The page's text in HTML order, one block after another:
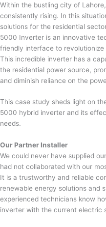
Within the bustling city of
consistently rising. In this
solutions for the residential
5000 Inverter is an innovative
friendly interface to
This incredible inverter has a
the residential power source,
and diminish reliance on the
This case study sheds light on
5000 hybrid inverter and its
needs.
Our Partner Installer
We could never have supplied
had not collaborated with our
It is a trustworthy and reliable
renewable energy solutions and
experienced technicians know
inverter with the current electric